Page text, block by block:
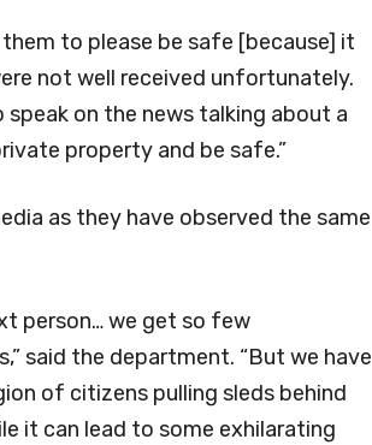
to please be safe [because] it
not well received unfortunately.
speak on the news talking about a
property and be safe.”
as they have observed the same
person… we get so few
said the department. “But we have
of citizens pulling sleds behind
it can lead to some exhilarating